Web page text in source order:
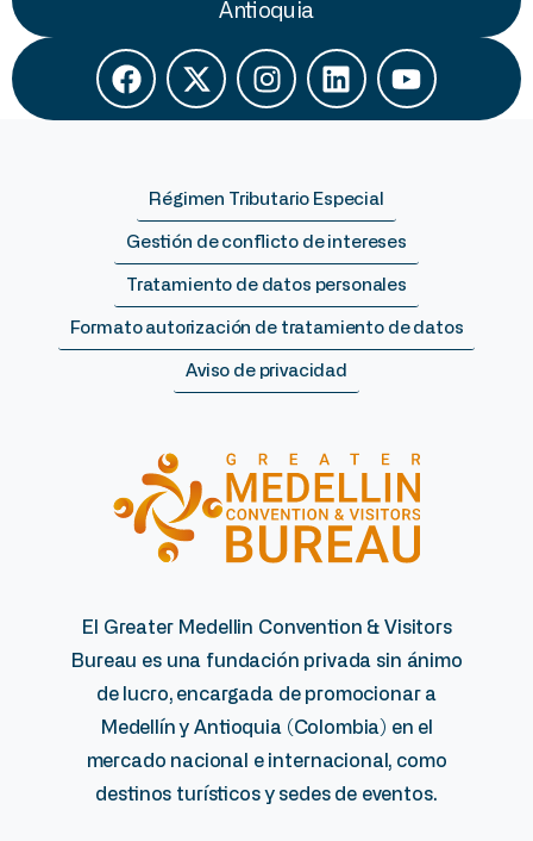
Antioquia
Régimen Tributario Especial
Gestión de conflicto de intereses
Tratamiento de datos personales
Formato autorización de tratamiento de datos
Aviso de privacidad
El Greater Medellin Convention & Visitors
Bureau es una fundación privada sin ánimo
de lucro, encargada de promocionar a
Medellín y Antioquia (Colombia) en el
mercado nacional e internacional, como
destinos turísticos y sedes de eventos.